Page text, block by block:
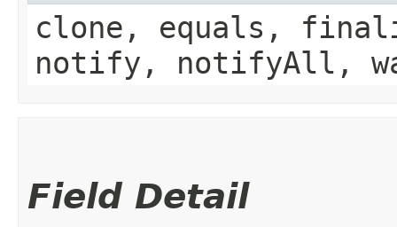
clone, equals,
notify, notifyAll,
Field Detail